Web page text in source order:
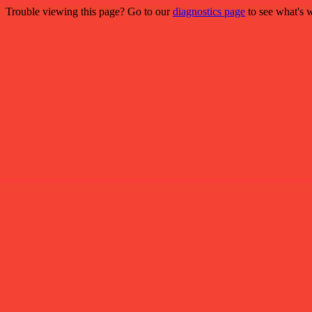
Trouble viewing this page? Go to ourdiagnostics page to see what's